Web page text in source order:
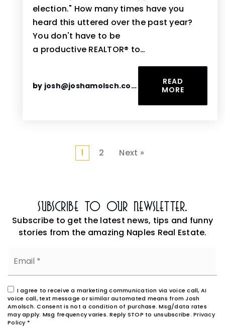
election." How many times have you
heard this uttered over the past year?
You don't have to be
a productive REALTOR® to…
by josh@joshamolsch.com
READ
MORE
1 2 Next »
Subscribe To Our Newsletter.
Subscribe to get the latest news, tips and funny
stories from the amazing Naples Real Estate.
I agree to receive a marketing communication via voice call, AI
voice call, text message or similar automated means from Josh
Amolsch. Consent is not a condition of purchase. Msg/data rates
may apply. Msg frequency varies. Reply STOP to unsubscribe. Privacy
Policy*